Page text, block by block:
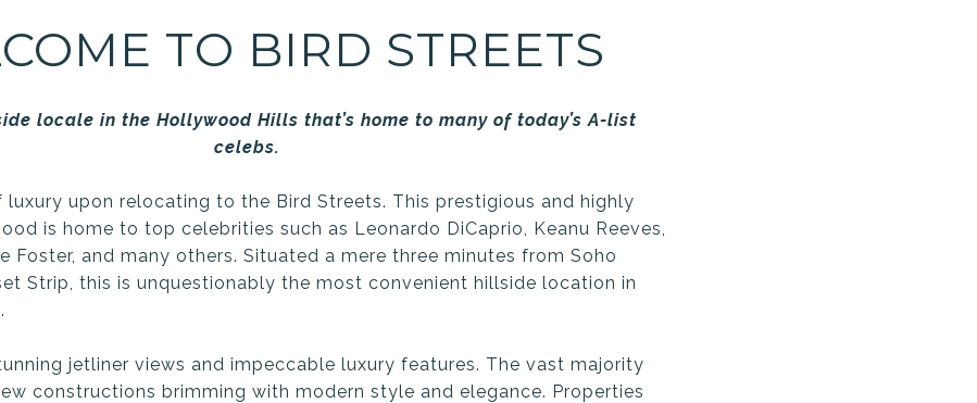
TO BIRD STREETS
locale in the Hollywood Hills that’s home to many of today’s A-list
celebs.
luxury upon relocating to the Bird Streets. This prestigious and highly
is home to top celebrities such as Leonardo DiCaprio, Keanu Reeves,
Foster, and many others. Situated a mere three minutes from Soho
Strip, this is unquestionably the most convenient hillside location in
jetliner views and impeccable luxury features. The vast majority
constructions brimming with modern style and elegance. Properties